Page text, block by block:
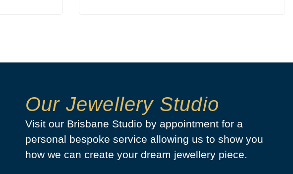
Our Jewellery Studio
Visit our Brisbane Studio by appointment for a
personal bespoke service allowing us to show you
how we can create your dream jewellery piece.